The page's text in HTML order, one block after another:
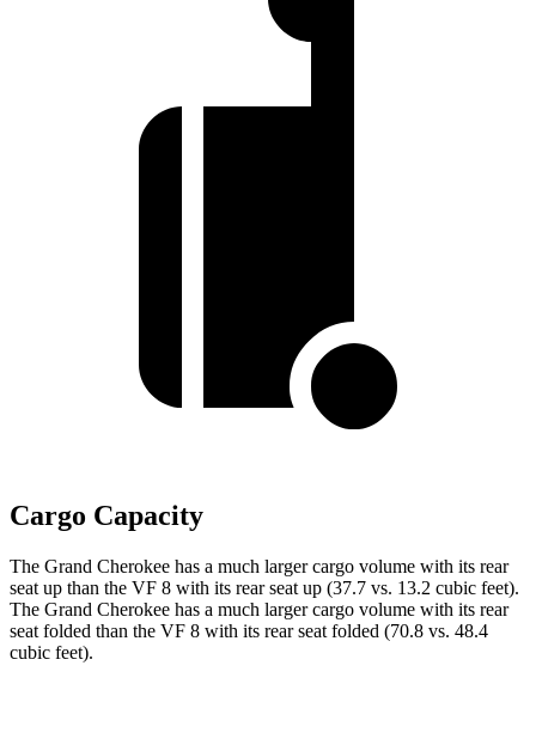
Cargo Capacity
The Grand Cherokee has a much larger cargo volume with its rear
seat up than the VF 8 with its rear seat up (37.7 vs. 13.2 cubic feet).
The Grand Cherokee has a much larger cargo volume with its rear
seat folded than the VF 8 with its rear seat folded (70.8 vs. 48.4
cubic feet).